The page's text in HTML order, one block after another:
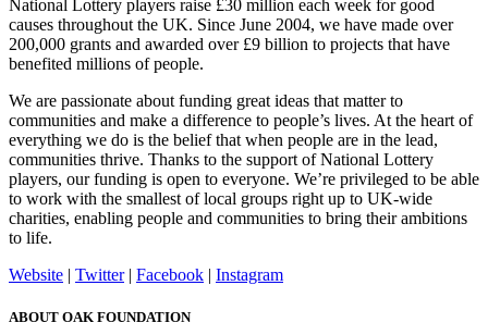
National Lottery players raise £30 million each week for good
causes throughout the UK. Since June 2004, we have made over
200,000 grants and awarded over £9 billion to projects that have
benefited millions of people.
We are passionate about funding great ideas that matter to
communities and make a difference to people’s lives. At the heart of
everything we do is the belief that when people are in the lead,
communities thrive. Thanks to the support of National Lottery
players, our funding is open to everyone. We’re privileged to be able
to work with the smallest of local groups right up to UK-wide
charities, enabling people and communities to bring their ambitions
to life.
Website | Twitter| Facebook | Instagram
ABOUT OAK FOUNDATION